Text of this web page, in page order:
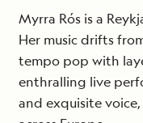
Myrra Rós is a
Her music drifts
tempo pop with
enthralling live
and exquisite